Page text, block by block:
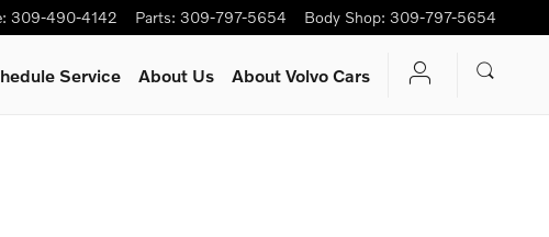
: 309-490-4142 Parts: 309-797-5654 Body Shop: 309-797-5654
Service About Us About Volvo Cars